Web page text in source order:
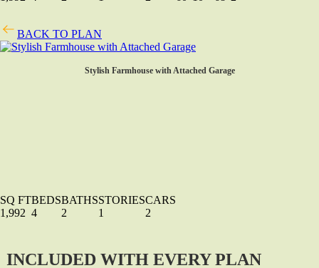
BACK TO PLAN
Stylish Farmhouse with Attached Garage
SQ FT
1,992
BEDS
4
BATHS
2
STORIES
1
CARS
2
INCLUDED WITH EVERY PLAN